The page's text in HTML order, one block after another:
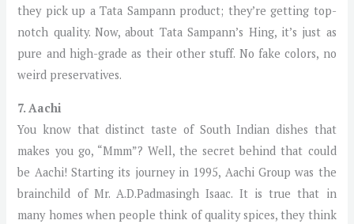
they pick up a Tata Sampann product; they’re getting top-
notch quality. Now, about Tata Sampann’s Hing, it’s just as
pure and high-grade as their other stuff. No fake colors, no
weird preservatives.
7. Aachi
You know that distinct taste of South Indian dishes that
makes you go, “Mmm”? Well, the secret behind that could
be Aachi! Starting its journey in 1995, Aachi Group was the
brainchild of Mr. A.D.Padmasingh Isaac. It is true that in
many homes when people think of quality spices, they think